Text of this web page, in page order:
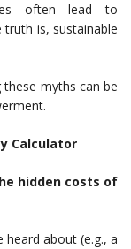
often lead to
is, sustainable
these myths can be
Calculator
hidden costs of
heard about (e.g., a